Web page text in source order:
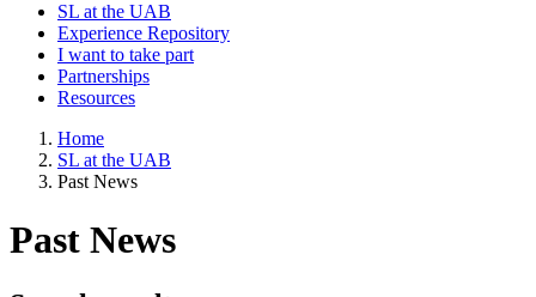
SL at the UAB
Experience Repository
I want to take part
Partnerships
Resources
Home
SL at the UAB
Past News
Past News